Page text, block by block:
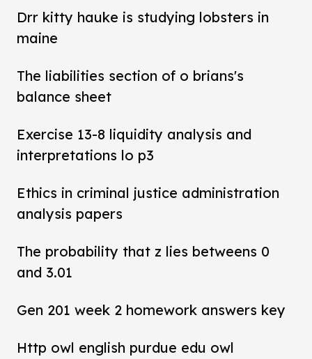
Drr kitty hauke is studying lobsters in
maine
The liabilities section of o brians's
balance sheet
Exercise 13-8 liquidity analysis and
interpretations lo p3
Ethics in criminal justice administration
analysis papers
The probability that z lies betweens 0
and 3.01
Gen 201 week 2 homework answers key
Http owl english purdue edu owl